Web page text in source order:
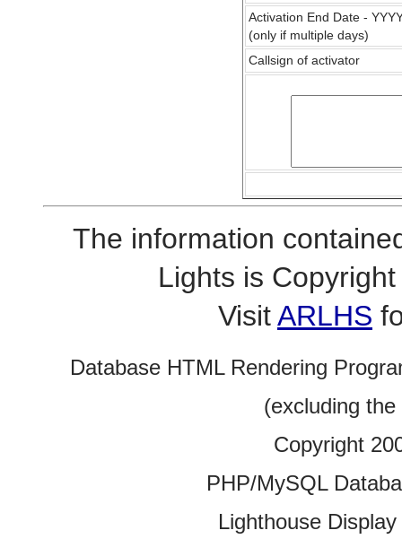
Activation End Date -
(only if multiple days)
Callsign of activator
The information
Lights is
VisitARLHS
Database HTML Rendering
(excluding
Copyright
PHP/MySQL
Lighthouse